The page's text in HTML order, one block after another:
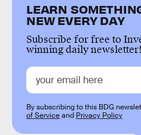
LEARN
NEW EVERY DAY
Subscribe for free to
winning daily newsletter!
By subscribing to this BDG
of Serviceand Privacy Policy